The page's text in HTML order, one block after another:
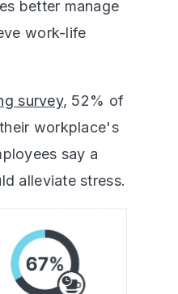
better manage
work-life
survey, 52% of
workplace's
say a
alleviate stress.